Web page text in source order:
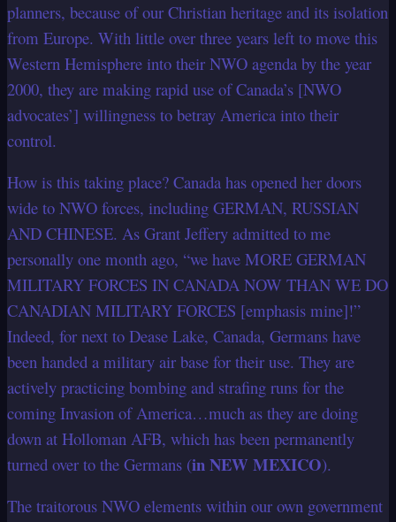
planners, because of our Christian heritage and its isolation
from Europe. With little over three years left to move this
Western Hemisphere into their NWO agenda by the year
2000, they are making rapid use of Canada’s [NWO
advocates’] willingness to betray America into their
control.
How is this taking place? Canada has opened her doors
wide to NWO forces, including GERMAN, RUSSIAN
AND CHINESE. As Grant Jeffery admitted to me
personally one month ago, “we have MORE GERMAN
MILITARY FORCES IN CANADA NOW THAN WE DO
CANADIAN MILITARY FORCES [emphasis mine]!”
Indeed, for next to Dease Lake, Canada, Germans have
been handed a military air base for their use. They are
actively practicing bombing and strafing runs for the
coming Invasion of America…much as they are doing
down at Holloman AFB, which has been permanently
turned over to the Germans (in NEW MEXICO).
The traitorous NWO elements within our own government